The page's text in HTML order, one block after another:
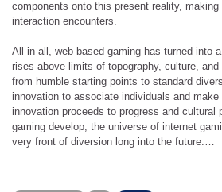
components onto this present reality,
interaction encounters.
All in all, web based gaming has turned into
rises above limits of topography, culture,
from humble starting points to standard
innovation to associate individuals and
innovation proceeds to progress and cultural
gaming develop, the universe of internet
very front of diversion long into the future.…